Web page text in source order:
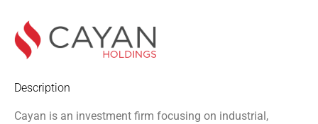
Description
Cayan is an investment firm focusing on industrial,